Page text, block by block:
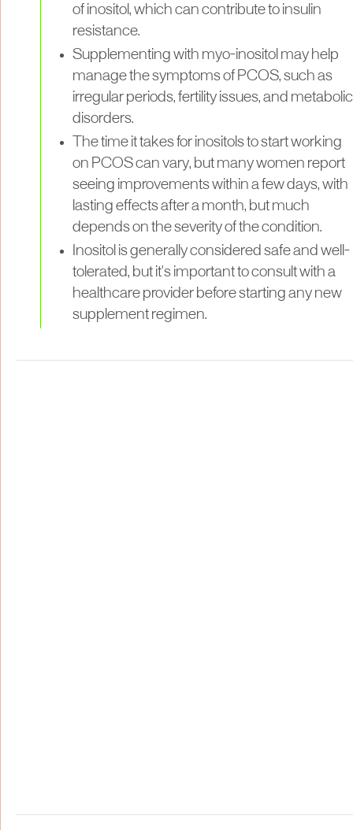
of inositol, which can contribute to insulin
resistance.
Supplementing with myo-inositol may help
manage the symptoms of PCOS, such as
irregular periods, fertility issues, and metabolic
disorders.
The time it takes for inositols to start working
on PCOS can vary, but many women report
seeing improvements within a few days, with
lasting effects after a month, but much
depends on the severity of the condition.
Inositol is generally considered safe and well-
tolerated, but it's important to consult with a
healthcare provider before starting any new
supplement regimen.